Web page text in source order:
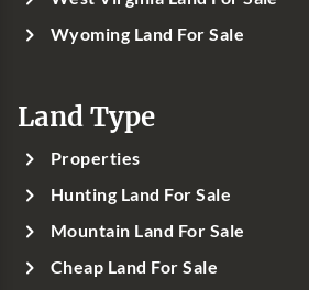
Wyoming Land For Sale
Land Type
Properties
Hunting Land For Sale
Mountain Land For Sale
Cheap Land For Sale